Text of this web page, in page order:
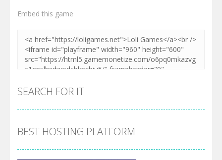
Embed this game
SEARCH FOR IT
BEST HOSTING PLATFORM